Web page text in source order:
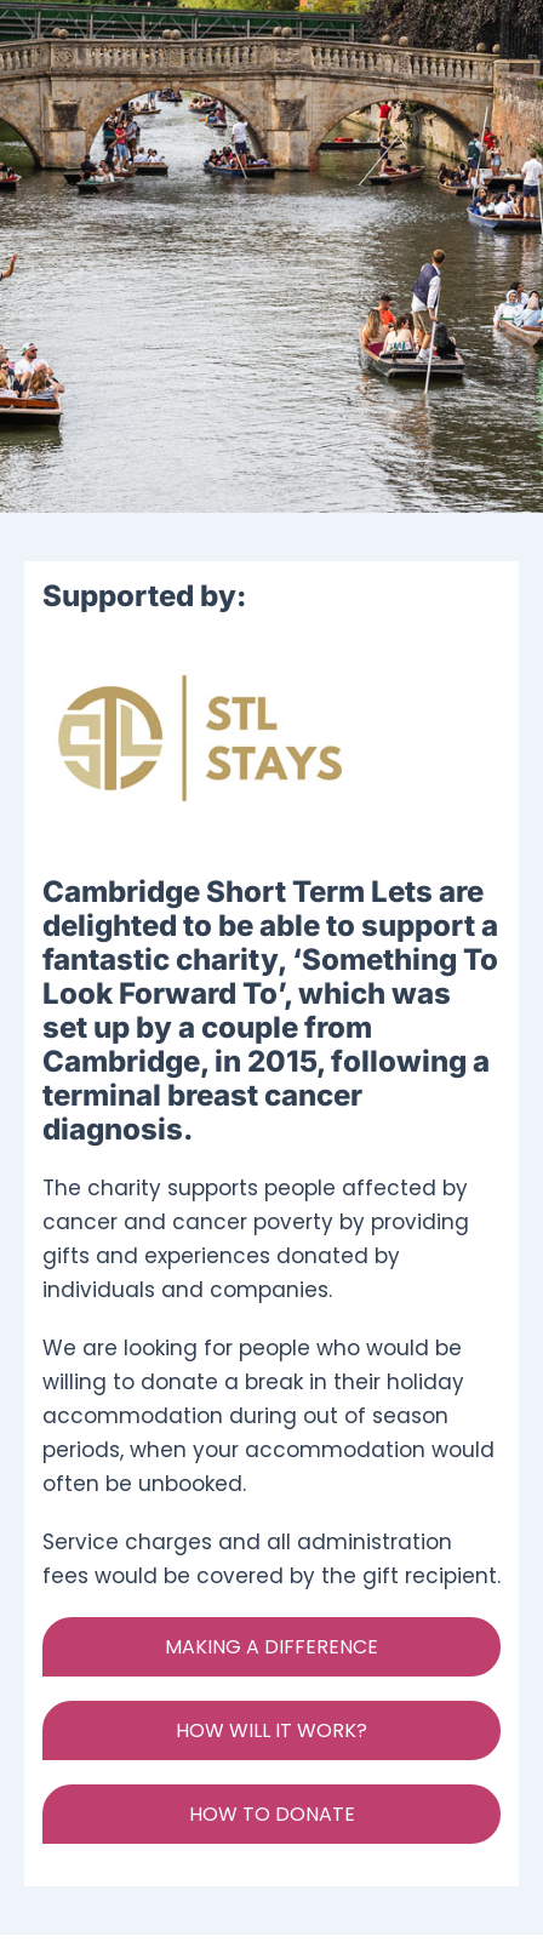
Ways To Help
Get in touch
Donate
Log In
Supported by:
Cambridge Short Term Lets are
delighted to be able to support a
fantastic charity, ‘Something To
Look Forward To’, which was
set up by a couple from
Cambridge, in 2015, following a
terminal breast cancer
diagnosis.
The charity supports people affected by
cancer and cancer poverty by providing
gifts and experiences donated by
individuals and companies.
We are looking for people who would be
willing to donate a break in their holiday
accommodation during out of season
periods, when your accommodation would
often be unbooked.
Service charges and all administration
fees would be covered by the gift recipient.
MAKING A DIFFERENCE
HOW WILL IT WORK?
HOW TO DONATE